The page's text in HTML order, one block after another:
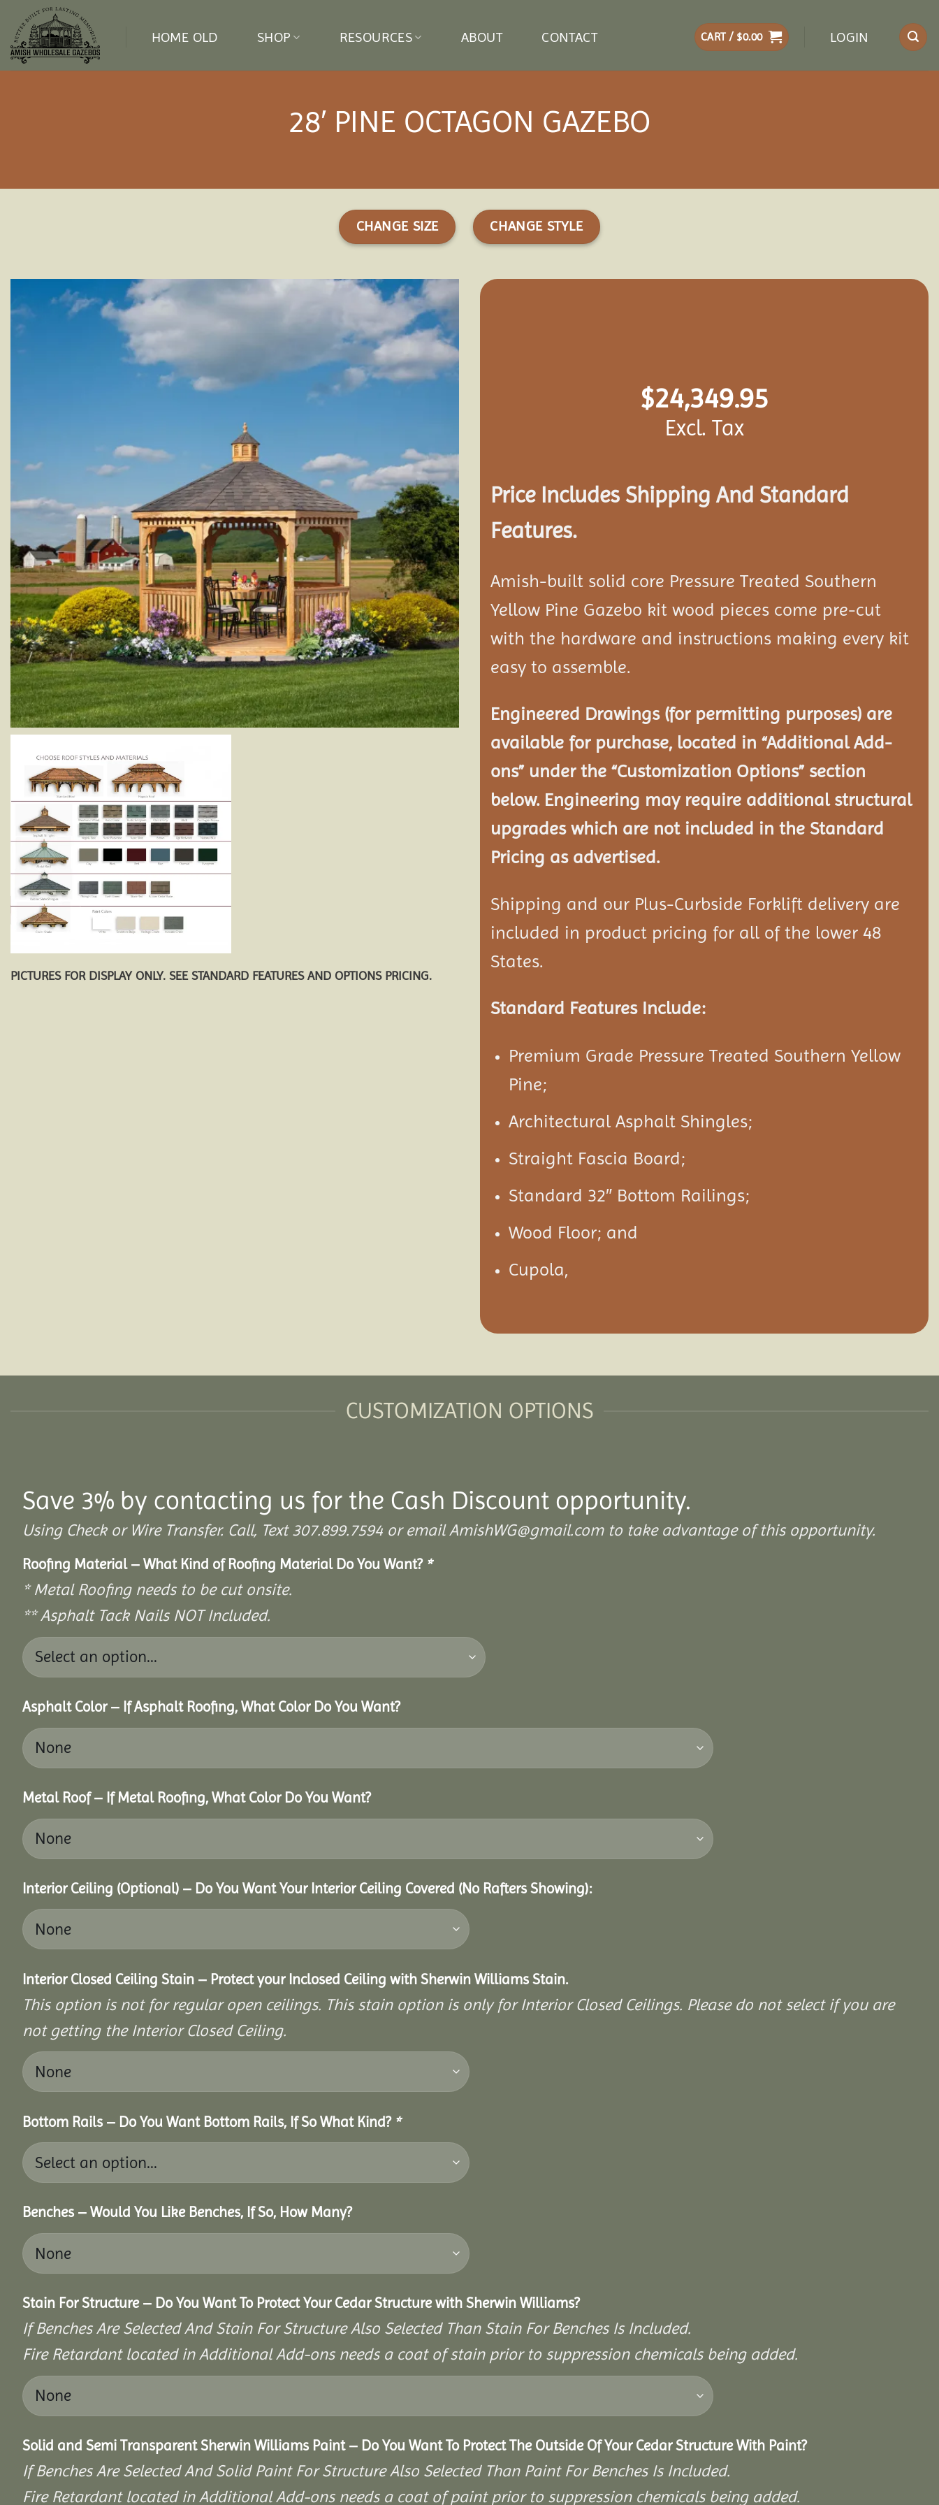
content
HOME OLD SHOP RESOURCES ABOUT CONTACT CART / $0.00 LOGIN
28′ PINE OCTAGON GAZEBO
CHANGE SIZE CHANGE STYLE
Add to
wishlist
PICTURES FOR DISPLAY ONLY. SEE STANDARD FEATURES AND OPTIONS PRICING.
$24,349.95
Excl. Tax
Price Includes Shipping And Standard
Features.
Amish-built solid core Pressure Treated Southern
Yellow Pine Gazebo kit wood pieces come pre-cut
with the hardware and instructions making every kit
easy to assemble.
Engineered Drawings (for permitting purposes) are
available for purchase, located in “Additional Add-
ons” under the “Customization Options” section
below. Engineering may require additional structural
upgrades which are not included in the Standard
Pricing as advertised.
Shipping and our Plus-Curbside Forklift delivery are
included in product pricing for all of the lower 48
States.
Standard Features Include:
Premium Grade Pressure Treated Southern Yellow
Pine;
Architectural Asphalt Shingles;
Straight Fascia Board;
Standard 32″ Bottom Railings;
Wood Floor; and
Cupola,
CUSTOMIZATION OPTIONS
Save 3% by contacting us for the Cash Discount opportunity.
Using Check or Wire Transfer. Call, Text 307.899.7594 or email AmishWG@gmail.com to take advantage of this opportunity.
Roofing Material – What Kind of Roofing Material Do You Want? *
* Metal Roofing needs to be cut onsite.
** Asphalt Tack Nails NOT Included.
Asphalt Color – If Asphalt Roofing, What Color Do You Want?
Metal Roof – If Metal Roofing, What Color Do You Want?
Interior Ceiling (Optional) – Do You Want Your Interior Ceiling Covered (No Rafters Showing):
Interior Closed Ceiling Stain – Protect your Inclosed Ceiling with Sherwin Williams Stain.
This option is not for regular open ceilings. This stain option is only for Interior Closed Ceilings. Please do not select if you are
not getting the Interior Closed Ceiling.
Bottom Rails – Do You Want Bottom Rails, If So What Kind? *
Benches – Would You Like Benches, If So, How Many?
Stain For Structure – Do You Want To Protect Your Cedar Structure with Sherwin Williams?
If Benches Are Selected And Stain For Structure Also Selected Than Stain For Benches Is Included.
Fire Retardant located in Additional Add-ons needs a coat of stain prior to suppression chemicals being added.
Solid and Semi Transparent Sherwin Williams Paint – Do You Want To Protect The Outside Of Your Cedar Structure With Paint?
If Benches Are Selected And Solid Paint For Structure Also Selected Than Paint For Benches Is Included.
Fire Retardant located in Additional Add-ons needs a coat of paint prior to suppression chemicals being added.